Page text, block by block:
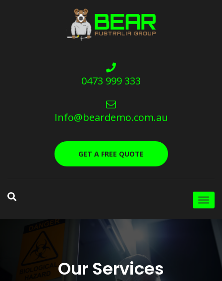
0473 999 333
Info@beardemo.com.au
GET A FREE QUOTE
Our Services